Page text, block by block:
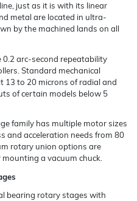
just as it is with its linear
metal are located in ultra-
by the machined lands on all
arc-second repeatability
Standard mechanical
13 to 20 microns of radial and
of certain models below 5
family has multiple motor sizes
and acceleration needs from 80
rotary union options are
a vacuum chuck.
bearing rotary stages with